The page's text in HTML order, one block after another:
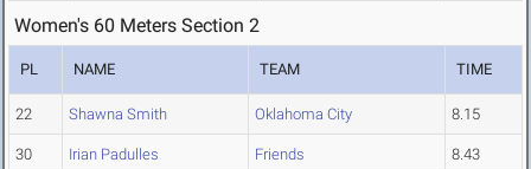
Women's 60 Meters Section 2
PL NAME TEAM TIME
22 Shawna Smith Oklahoma City 8.15
30 Irian Padulles Friends 8.43